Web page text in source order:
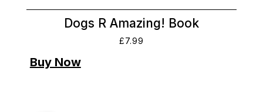
Dogs R Amazing! Book
£7.99